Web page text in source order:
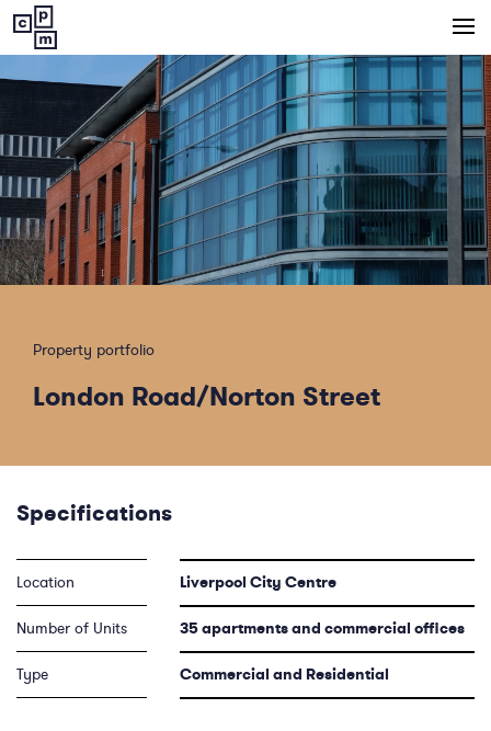
Central
Property
Property portfolio
London Road/Norton Street
Specifications
Location
Number of Units
Type
Liverpool City Centre
35 apartments and commercial offices
Commercial and Residential